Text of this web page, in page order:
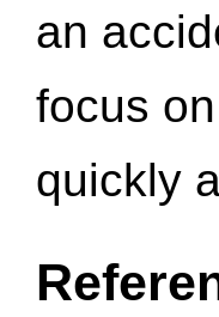
an
focus
quickly